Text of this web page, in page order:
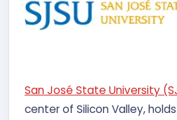
San José State University
center of Silicon Valley,